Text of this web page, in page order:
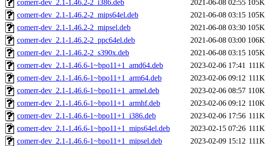
comerr-dev_2.1-1.46.2-2_i386.deb
2021-06-08 02:55 105K
comerr-dev_2.1-1.46.2-2_mips64el.deb
2021-06-08 03:15 105K
comerr-dev_2.1-1.46.2-2_mipsel.deb
2021-06-08 03:30 105K
comerr-dev_2.1-1.46.2-2_ppc64el.deb
2021-06-08 03:00 106K
comerr-dev_2.1-1.46.2-2_s390x.deb
2021-06-08 03:15 105K
comerr-dev_2.1-1.46.6-1~bpo11+1_amd64.deb
2023-02-06 17:41 111K
comerr-dev_2.1-1.46.6-1~bpo11+1_arm64.deb
2023-02-06 09:12 111K
comerr-dev_2.1-1.46.6-1~bpo11+1_armel.deb
2023-02-06 08:57 110K
comerr-dev_2.1-1.46.6-1~bpo11+1_armhf.deb
2023-02-06 09:12 110K
comerr-dev_2.1-1.46.6-1~bpo11+1_i386.deb
2023-02-06 17:56 111K
comerr-dev_2.1-1.46.6-1~bpo11+1_mips64el.deb
2023-02-15 07:26 111K
comerr-dev_2.1-1.46.6-1~bpo11+1_mipsel.deb
2023-02-09 15:12 111K